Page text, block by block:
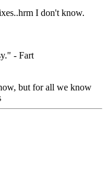
I don't know.
- Fart
but for all we know